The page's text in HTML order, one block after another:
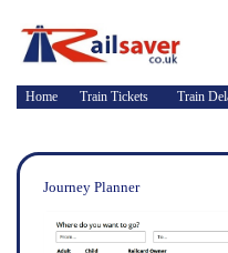
Home Train Tickets Train
Journey Planner